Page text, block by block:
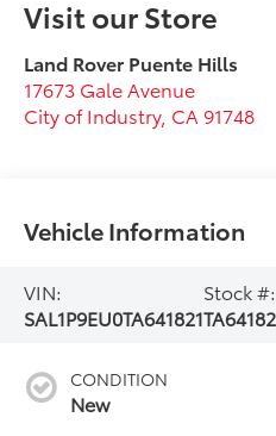
Visit our Store
Land Rover Puente Hills
17673 Gale Avenue
City of Industry, CA 91748
Vehicle Information
VIN:
SAL1P9EU0TA641821
Stock #:
CONDITION
New